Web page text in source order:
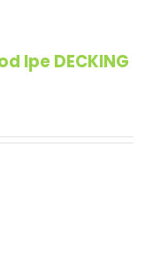
Ipe DECKING